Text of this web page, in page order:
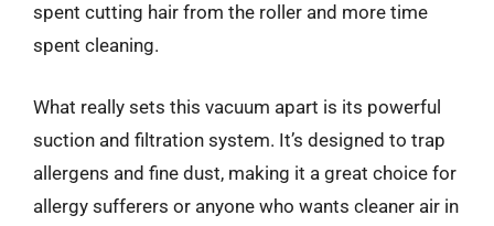
spent cutting hair from the roller and more time
spent cleaning.
What really sets this vacuum apart is its powerful
suction and filtration system. It’s designed to trap
allergens and fine dust, making it a great choice for
allergy sufferers or anyone who wants cleaner air in